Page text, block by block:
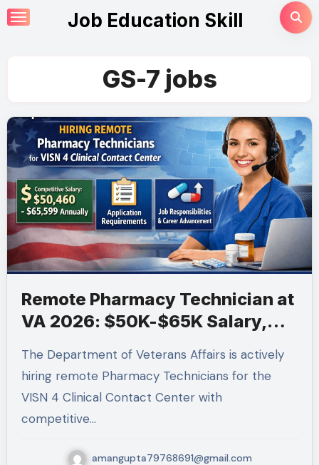
Skip
to
Job Education Skill
GS-7 jobs
Remote Pharmacy Technician at
VA 2026: $50K-$65K Salary,
The Department of Veterans Affairs is actively
hiring remote Pharmacy Technicians for the
VISN 4 Clinical Contact Center with
competitive…
amangupta79768691@gmail.com